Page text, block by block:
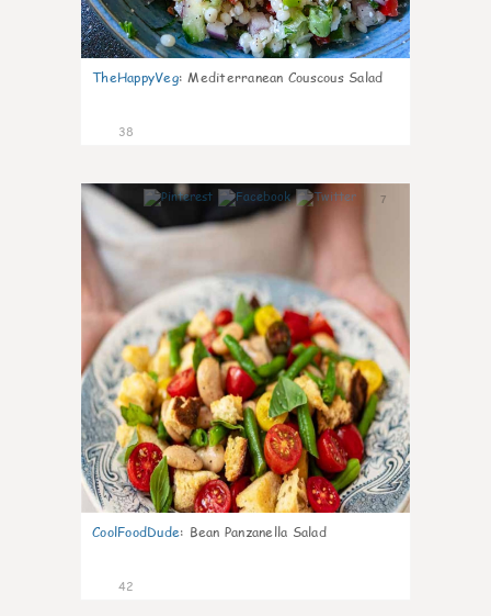
TheHappyVeg: Mediterranean Couscous Salad
38
7
CoolFoodDude: Bean Panzanella Salad
42